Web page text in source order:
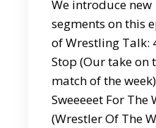
We introduce new
segments on this
of Wrestling Talk:
Stop (Our take on
match of the
Sweeeeet For The
(Wrestler Of The